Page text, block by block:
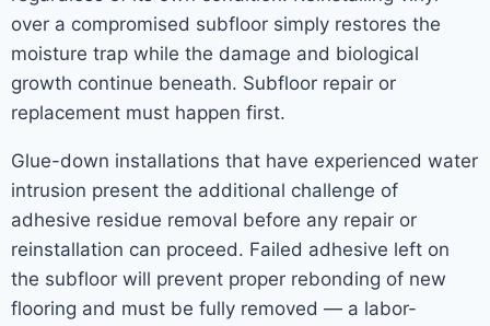
over a compromised subfloor simply restores the
moisture trap while the damage and biological
growth continue beneath. Subfloor repair or
replacement must happen first.
Glue-down installations that have experienced water
intrusion present the additional challenge of
adhesive residue removal before any repair or
reinstallation can proceed. Failed adhesive left on
the subfloor will prevent proper rebonding of new
flooring and must be fully removed — a labor-